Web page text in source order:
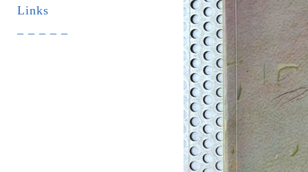
Links